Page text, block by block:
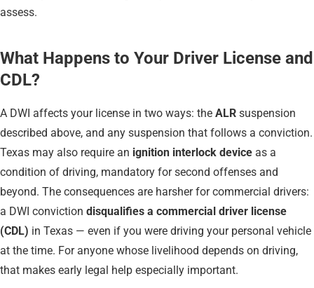
assess.
What Happens to Your Driver License and
CDL?
A DWI affects your license in two ways: the ALR suspension
described above, and any suspension that follows a conviction.
Texas may also require an ignition interlock device as a
condition of driving, mandatory for second offenses and
beyond. The consequences are harsher for commercial drivers:
a DWI conviction disqualifies a commercial driver license
(CDL) in Texas — even if you were driving your personal vehicle
at the time. For anyone whose livelihood depends on driving,
that makes early legal help especially important.